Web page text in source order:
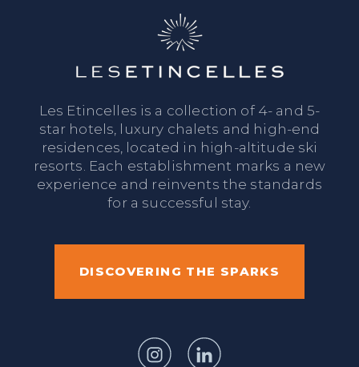
Les Etincelles is a collection of 4- and 5-
star hotels, luxury chalets and high-end
residences, located in high-altitude ski
resorts. Each establishment marks a new
experience and reinvents the standards
for a successful stay.
DISCOVERING THE SPARKS